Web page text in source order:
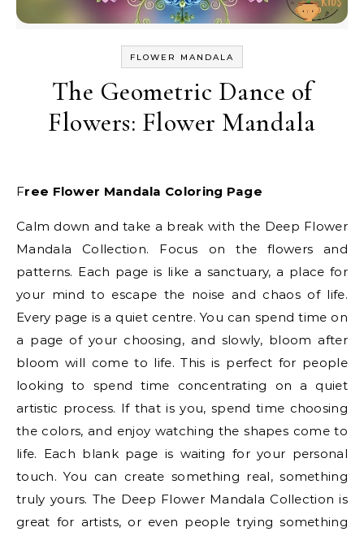
FLOWER MANDALA
The Geometric Dance of
Flowers: Flower Mandala
Free Flower Mandala Coloring Page
Calm down and take a break with the Deep Flower
Mandala Collection. Focus on the flowers and
patterns. Each page is like a sanctuary, a place for
your mind to escape the noise and chaos of life.
Every page is a quiet centre. You can spend time on
a page of your choosing, and slowly, bloom after
bloom will come to life. This is perfect for people
looking to spend time concentrating on a quiet
artistic process. If that is you, spend time choosing
the colors, and enjoy watching the shapes come to
life. Each blank page is waiting for your personal
touch. You can create something real, something
truly yours. The Deep Flower Mandala Collection is
great for artists, or even people trying something